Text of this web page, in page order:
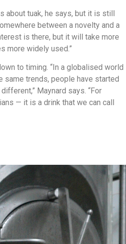
about tuak, he says, but it is still
between a novelty and a
is there, but it will take more
more widely used.”
to timing. “In a globalised world
trends, people have started
Maynard says. “For
— it is a drink that we can call